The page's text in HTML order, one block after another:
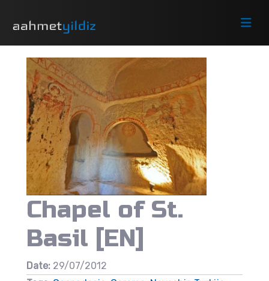
Chapel of St.
Basil [EN]
Date: 29/07/2012